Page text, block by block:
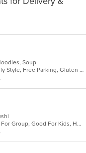
Soup
Casual Dining, Comfort Food, Family Style, Free Parking, Gluten Free Options, Good For Group, Good For Kids, Has TV, Kids Menu, Vegan Options, Vegetarian Options
Casual Dining, Free Parking, Good For Group, Good For Kids, Has TV, Vegetarian Options